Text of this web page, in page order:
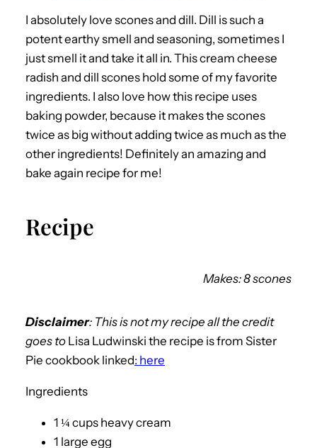
I absolutely love scones and dill. Dill is such a
potent earthy smell and seasoning, sometimes I
just smell it and take it all in. This cream cheese
radish and dill scones hold some of my favorite
ingredients. I also love how this recipe uses
baking powder, because it makes the scones
twice as big without adding twice as much as the
other ingredients! Definitely an amazing and
bake again recipe for me!
Recipe
Makes: 8 scones
Disclaimer: This is not my recipe all the credit
goes to Lisa Ludwinski the recipe is from Sister
Pie cookbook linked: here
Ingredients
1 ¼ cups heavy cream
1 large egg